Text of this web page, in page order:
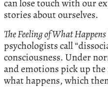
can lose touch with our
stories about ourselves.
The Feeling of What Happens
psychologists call
consciousness. Under
and emotions pick up
what happens, which